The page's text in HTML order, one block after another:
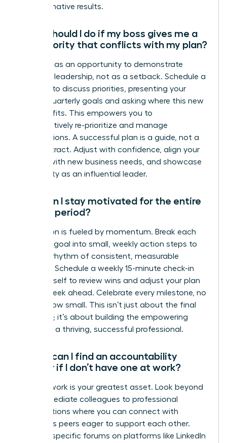
transformative results.
What should I do if my boss gives me a
new priority that conflicts with my plan?
View this as an opportunity to demonstrate
strategic leadership, not as a setback. Schedule a
meeting to discuss priorities, presenting your
current quarterly goals and asking where this new
initiative fits. This empowers you to
collaboratively re-prioritize and manage
expectations. A successful plan is a guide, not a
rigid contract. Adjust with confidence, align your
actions with new business needs, and showcase
your agility as an influential leader.
How can I stay motivated for the entire
90-day period?
Motivation is fueled by momentum. Break each
quarterly goal into small, weekly action steps to
create a rhythm of consistent, measurable
progress. Schedule a weekly 15-minute check-in
with yourself to review wins and adjust your plan
for the week ahead. Celebrate every milestone, no
matter how small. This isn’t just about the final
outcome; it’s about building the empowering
habits of a thriving, successful professional.
Where can I find an accountability
partner if I don’t have one at work?
Your network is your greatest asset. Look beyond
your immediate colleagues to professional
organizations where you can connect with
ambitious peers eager to support each other.
Industry-specific forums on platforms like LinkedIn